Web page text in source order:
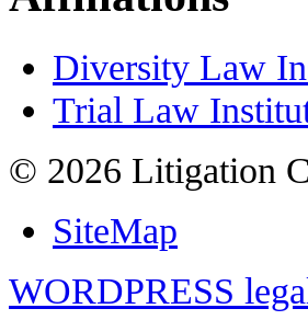
Diversity Law
Trial Law
© 2026 Litigation
SiteMap
WORDPRESS